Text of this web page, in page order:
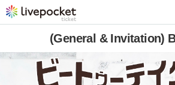
(General & Invitation)